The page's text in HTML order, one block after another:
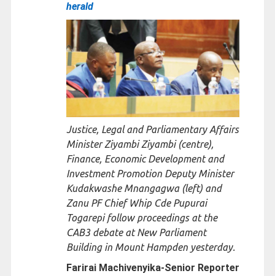
herald
Justice, Legal and Parliamentary Affairs
Minister Ziyambi Ziyambi (centre),
Finance, Economic Development and
Investment Promotion Deputy Minister
Kudakwashe Mnangagwa (left) and
Zanu PF Chief Whip Cde Pupurai
Togarepi follow proceedings at the
CAB3 debate at New Parliament
Building in Mount Hampden yesterday.
Farirai Machivenyika-Senior Reporter